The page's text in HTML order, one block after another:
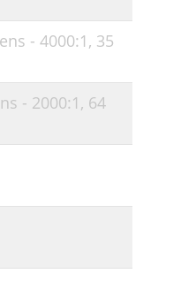
- 4000:1, 35
- 2000:1, 64